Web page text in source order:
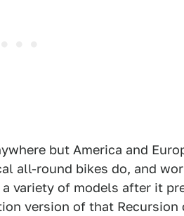
but America and
all-round bikes do, and
variety of models after it
version of that Recursion